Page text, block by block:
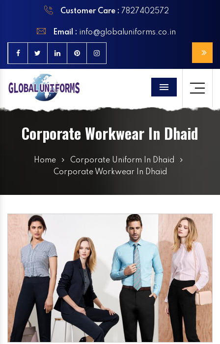
Customer Care : 7827402572
Email : info@globaluniforms.co.in
Menu
Corporate Workwear In Dhaid
Home
Corporate Uniform In Dhaid
Corporate Workwear In Dhaid